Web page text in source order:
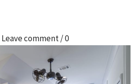
Leave comment / 0